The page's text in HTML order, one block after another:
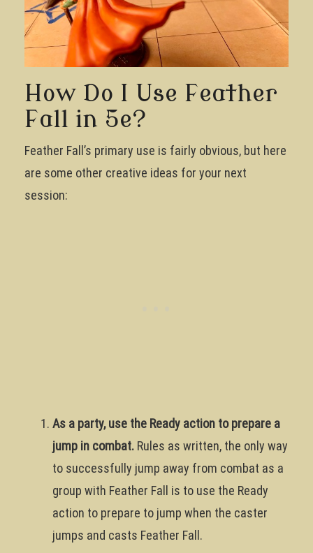
How Do I Use Feather
Fall in 5e?
Feather Fall’s primary use is fairly obvious, but here
are some other creative ideas for your next
session:
As a party, use the Ready action to prepare a
jump in combat. Rules as written, the only way
to successfully jump away from combat as a
group with Feather Fall is to use the Ready
action to prepare to jump when the caster
jumps and casts Feather Fall.